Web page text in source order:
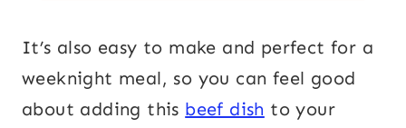
It’s also easy to make and perfect for a
weeknight meal, so you can feel good
about adding this beef dish to your